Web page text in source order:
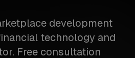
development
technology and
Free consultation